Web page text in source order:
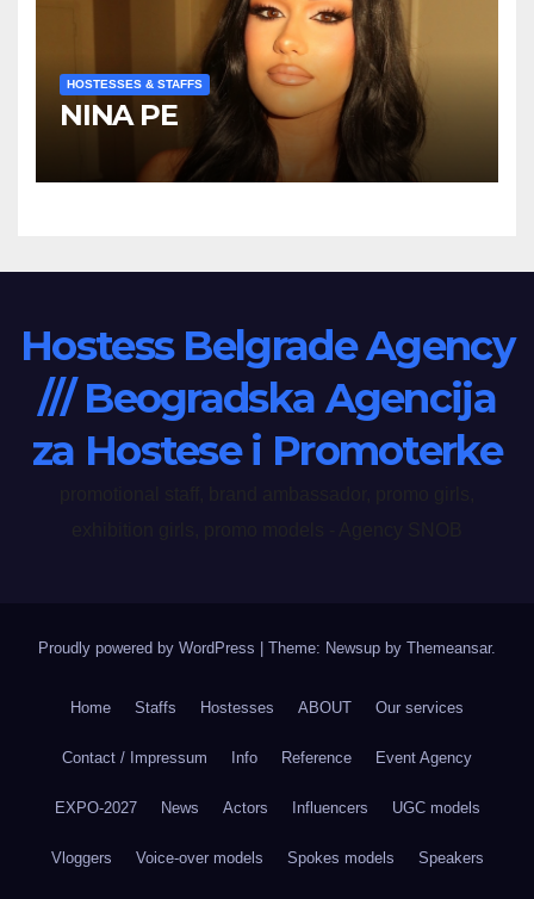
HOSTESSES & STAFFS
NINA PE
Hostess Belgrade Agency
/// Beogradska Agencija
za Hostese i Promoterke
Proudly powered by WordPress Theme: Newsup by Themeansar.
Home Staffs Hostesses ABOUT Our services
Contact / Impressum Info Reference Event Agency
EXPO-2027 News Actors Influencers UGC models
Vloggers Voice-over models Spokes models Speakers